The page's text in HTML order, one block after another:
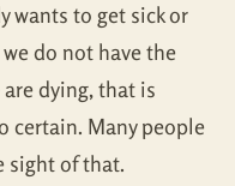
wants to get sick or
do not have the
dying, that is
certain. Many people
sight of that.